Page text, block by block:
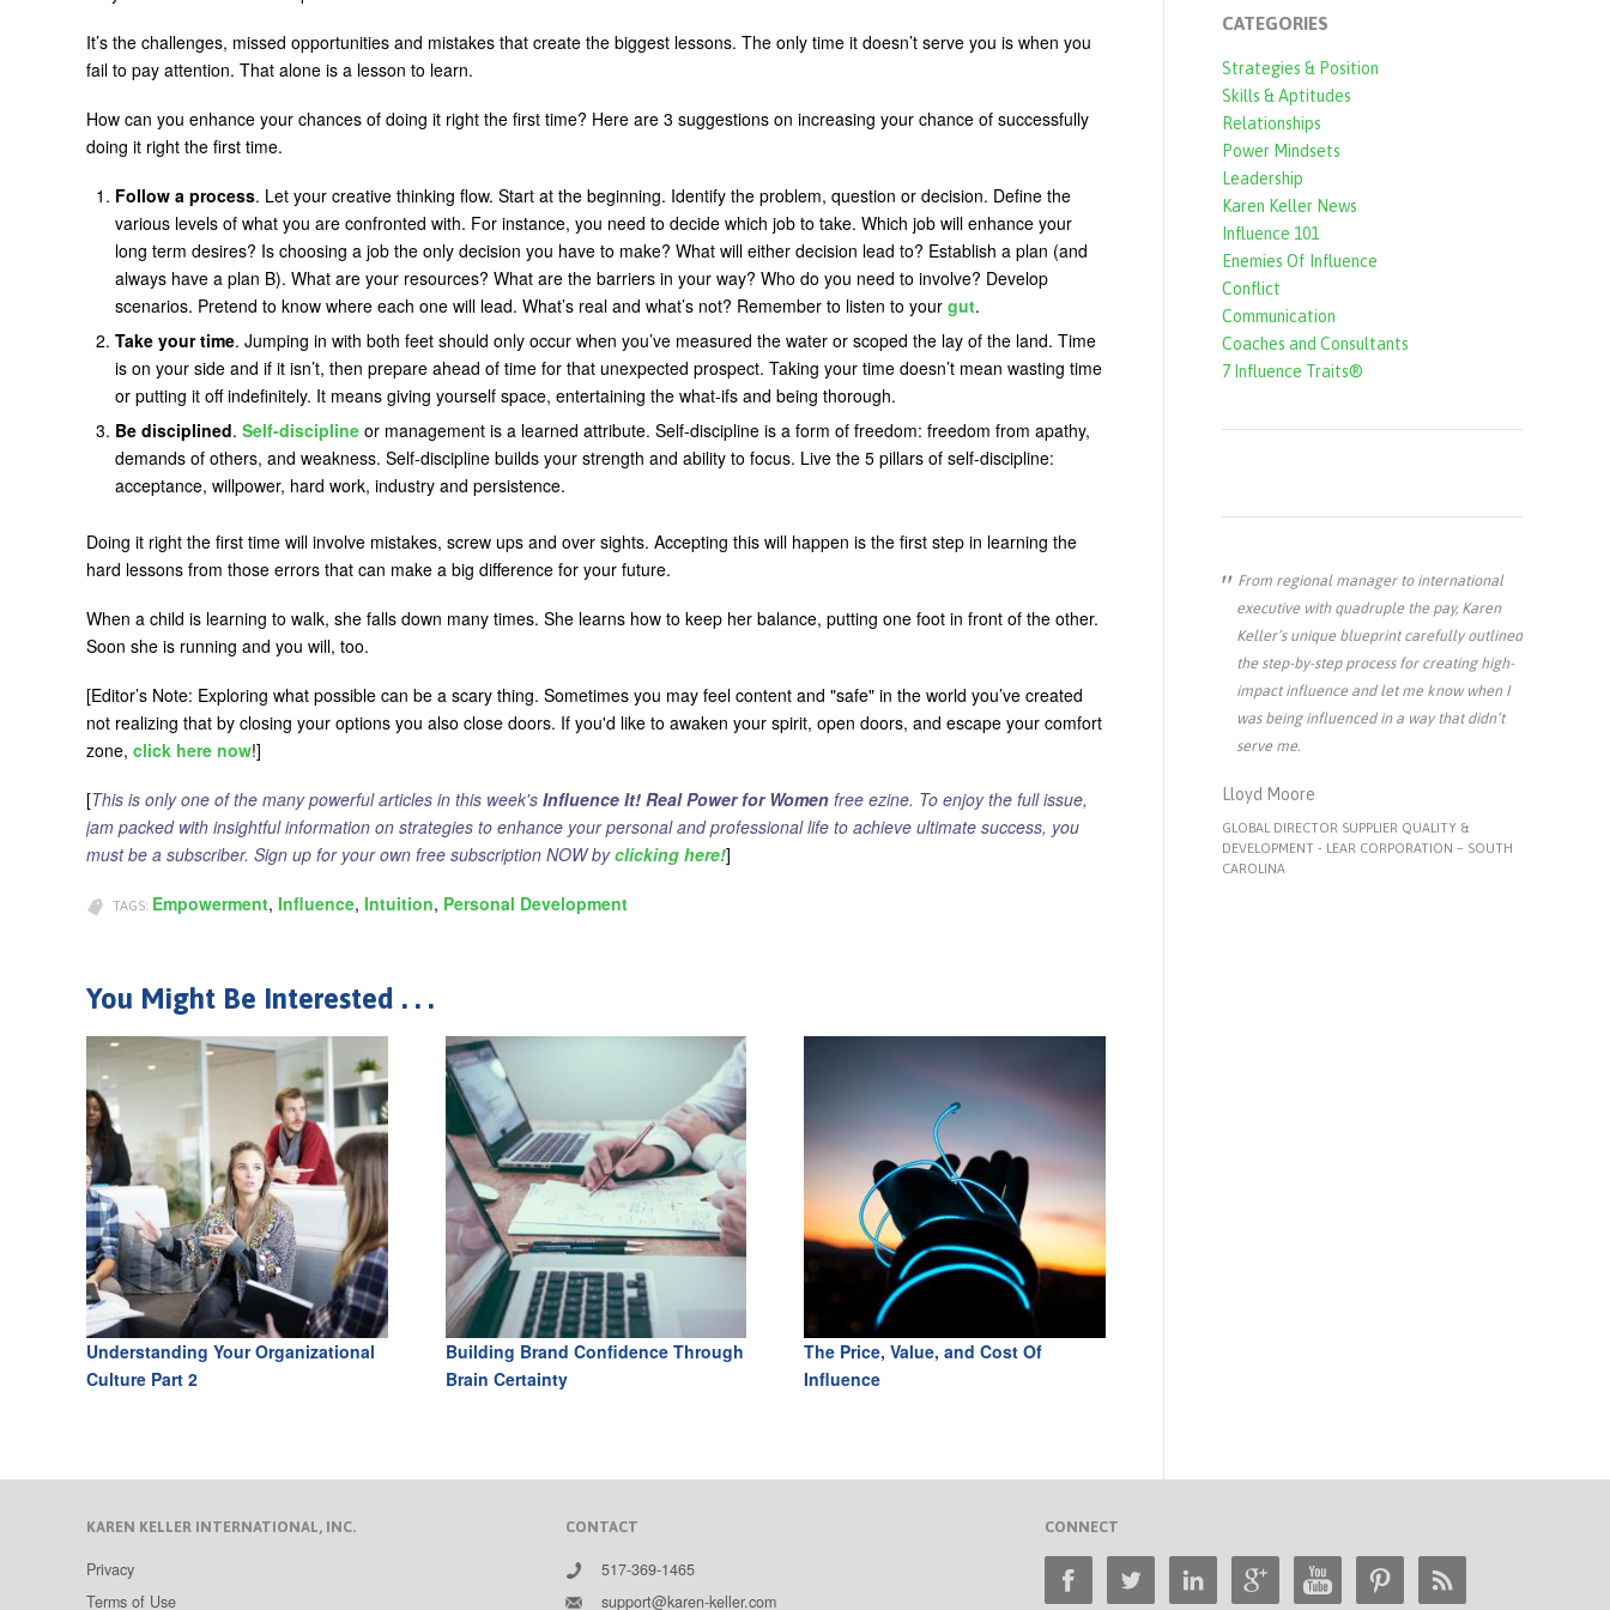
It’s the challenges, missed opportunities and mistakes that create the biggest lessons. The only time it doesn’t serve you is when you
fail to pay attention. That alone is a lesson to learn.
How can you enhance your chances of doing it right the first time? Here are 3 suggestions on increasing your chance of successfully
doing it right the first time.
Follow a process. Let your creative thinking flow. Start at the beginning. Identify the problem, question or decision. Define the
various levels of what you are confronted with. For instance, you need to decide which job to take. Which job will enhance your
long term desires? Is choosing a job the only decision you have to make? What will either decision lead to? Establish a plan (and
always have a plan B). What are your resources? What are the barriers in your way? Who do you need to involve? Develop
scenarios. Pretend to know where each one will lead. What’s real and what’s not? Remember to listen to your gut.
Take your time. Jumping in with both feet should only occur when you’ve measured the water or scoped the lay of the land. Time
is on your side and if it isn’t, then prepare ahead of time for that unexpected prospect. Taking your time doesn’t mean wasting time
or putting it off indefinitely. It means giving yourself space, entertaining the what-ifs and being thorough.
Be disciplined. Self-discipline or management is a learned attribute. Self-discipline is a form of freedom: freedom from apathy,
demands of others, and weakness. Self-discipline builds your strength and ability to focus. Live the 5 pillars of self-discipline:
acceptance, willpower, hard work, industry and persistence.
Doing it right the first time will involve mistakes, screw ups and over sights. Accepting this will happen is the first step in learning the
hard lessons from those errors that can make a big difference for your future.
When a child is learning to walk, she falls down many times. She learns how to keep her balance, putting one foot in front of the other.
Soon she is running and you will, too.
[Editor’s Note: Exploring what possible can be a scary thing. Sometimes you may feel content and "safe" in the world you’ve created
not realizing that by closing your options you also close doors. If you'd like to awaken your spirit, open doors, and escape your comfort
zone, click here now!]
[This is only one of the many powerful articles in this week's Influence It! Real Power for Women free ezine. To enjoy the full issue,
jam packed with insightful information on strategies to enhance your personal and professional life to achieve ultimate success, you
must be a subscriber. Sign up for your own free subscription NOW byclicking here!]
TAGS: Empowerment Influence Intuition Personal Development
You Might Be Interested . . .
Understanding Your Organizational
Culture Part 2
Building Brand Confidence Through
Brain Certainty
The Price, Value, and Cost Of
Influence
CATEGORIES
Strategies & Position
Skills & Aptitudes
Relationships
Power Mindsets
Leadership
Karen Keller News
Influence 101
Enemies Of Influence
Conflict
Communication
Coaches and Consultants
7 Influence Traits®
From regional manager to international
executive with quadruple the pay, Karen
Keller’s unique blueprint carefully outlined
the step-by-step process for creating high-
impact influence and let me know when I
was being influenced in a way that didn’t
serve me.
Lloyd Moore
GLOBAL DIRECTOR SUPPLIER QUALITY &
DEVELOPMENT - LEAR CORPORATION – SOUTH
CAROLINA
KAREN KELLER INTERNATIONAL, INC.
Privacy
Terms of Use
CONTACT
517-369-1465
support@karen-keller.com
CONNECT